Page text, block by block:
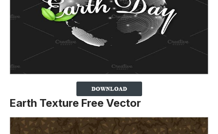
Earth Texture Free Vector